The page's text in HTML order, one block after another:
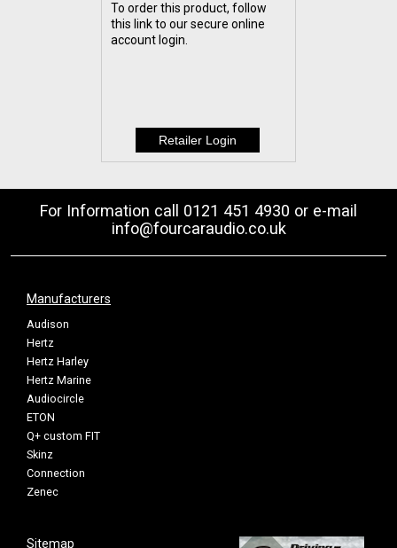
To order this product, follow
this link to our secure online
account login.
For Information call 0121 451 4930 or e-mail
info@fourcaraudio.co.uk
Manufacturers
Audison
Hertz
Hertz Harley
Hertz Marine
Audiocircle
ETON
Q+ custom FIT
Skinz
Connection
Zenec
Sitemap